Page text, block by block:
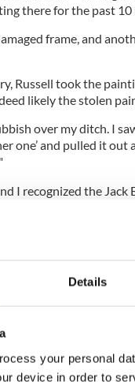
Details
your personal
device in order to
there for the past 10
frame, and
Russell took the
likely the stolen
over my ditch. I
one’ and pulled it
I recognized the Jack
fell out, then
at them for a while
finds stolen
came out and took
the paintings while